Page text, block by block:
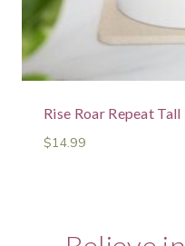
Rise Roar Repeat
$14.99